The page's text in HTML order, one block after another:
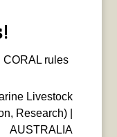
CORAL rules
Livestock
Research) |
AUSTRALIA